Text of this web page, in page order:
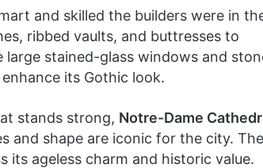
and skilled the builders were in
ribbed vaults, and buttresses to
stained-glass windows and
its Gothic look.
stands strong, Notre-Dame
and shape are iconic for the city.
its ageless charm and historic value.